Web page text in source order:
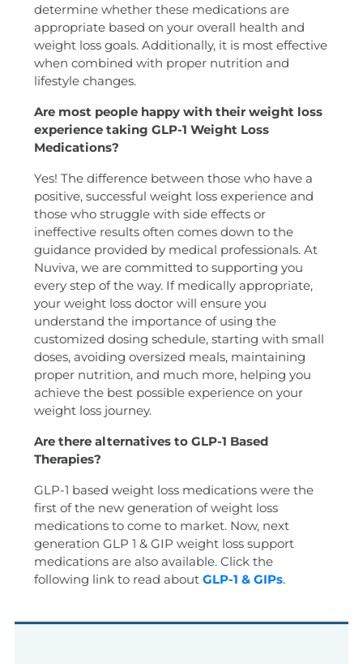
determine whether these medications are
appropriate based on your overall health and
weight loss goals. Additionally, it is most effective
when combined with proper nutrition and
lifestyle changes.
Are most people happy with their weight loss
experience taking GLP-1 Weight Loss
Medications?
Yes! The difference between those who have a
positive, successful weight loss experience and
those who struggle with side effects or
ineffective results often comes down to the
guidance provided by medical professionals. At
Nuviva, we are committed to supporting you
every step of the way. If medically appropriate,
your weight loss doctor will ensure you
understand the importance of using the
customized dosing schedule, starting with small
doses, avoiding oversized meals, maintaining
proper nutrition, and much more, helping you
achieve the best possible experience on your
weight loss journey.
Are there alternatives to GLP-1 Based
Therapies?
GLP-1 based weight loss medications were the
first of the new generation of weight loss
medications to come to market. Now, next
generation GLP 1 & GIP weight loss support
medications are also available. Click the
following link to read about GLP-1 & GIPs.